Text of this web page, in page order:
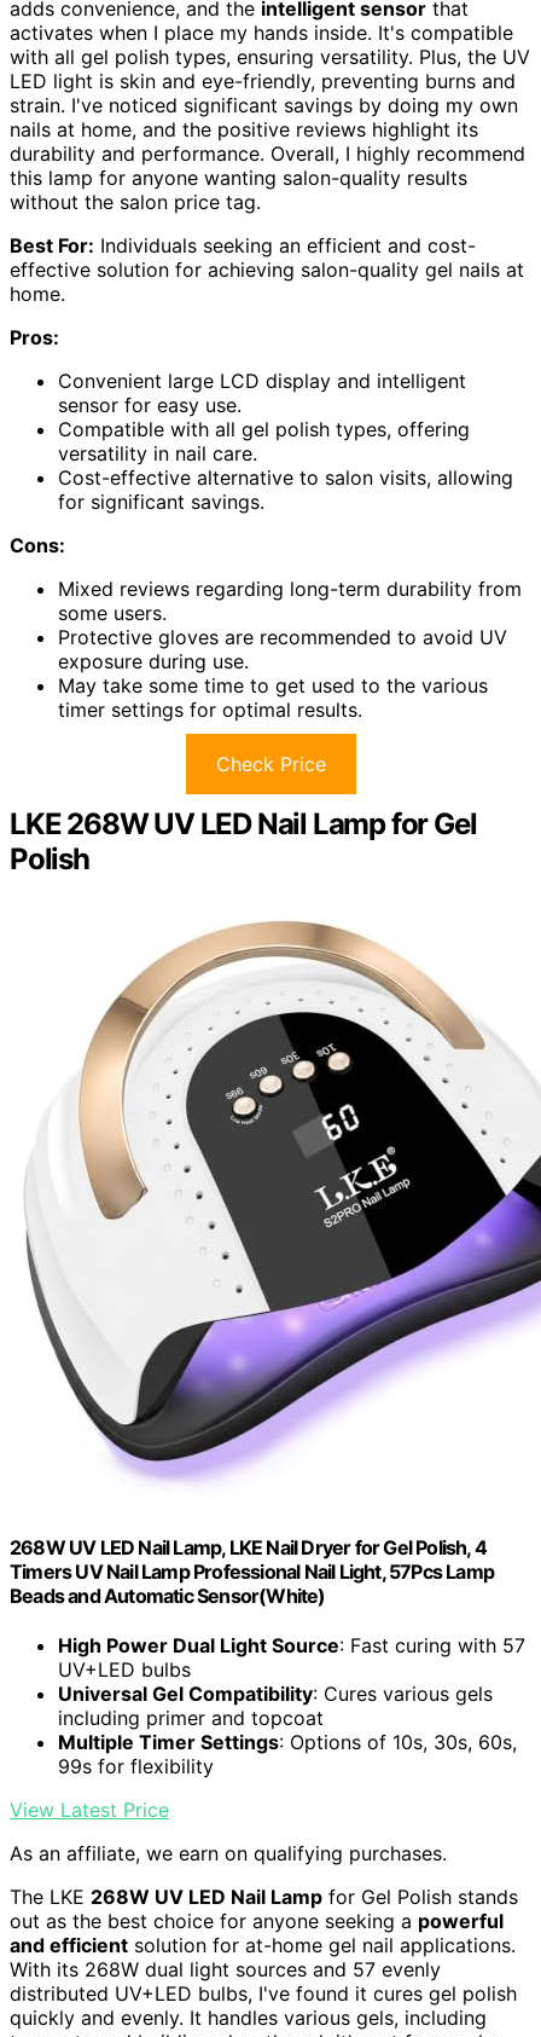
adds convenience, and the intelligent sensor that
activates when I place my hands inside. It's compatible
with all gel polish types, ensuring versatility. Plus, the UV
LED light is skin and eye-friendly, preventing burns and
strain. I've noticed significant savings by doing my own
nails at home, and the positive reviews highlight its
durability and performance. Overall, I highly recommend
this lamp for anyone wanting salon-quality results
without the salon price tag.
Best For: Individuals seeking an efficient and cost-
effective solution for achieving salon-quality gel nails at
home.
Pros:
Convenient large LCD display and intelligent
sensor for easy use.
Compatible with all gel polish types, offering
versatility in nail care.
Cost-effective alternative to salon visits, allowing
for significant savings.
Cons:
Mixed reviews regarding long-term durability from
some users.
Protective gloves are recommended to avoid UV
exposure during use.
May take some time to get used to the various
timer settings for optimal results.
Check Price
LKE 268W UV LED Nail Lamp for Gel
Polish
268W UV LED Nail Lamp, LKE Nail Dryer for Gel Polish, 4
Timers UV Nail Lamp Professional Nail Light, 57Pcs Lamp
Beads and Automatic Sensor(White)
High Power Dual Light Source: Fast curing with 57
UV+LED bulbs
Universal Gel Compatibility: Cures various gels
including primer and topcoat
Multiple Timer Settings: Options of 10s, 30s, 60s,
99s for flexibility
View Latest Price
As an affiliate, we earn on qualifying purchases.
The LKE 268W UV LED Nail Lamp for Gel Polish stands
out as the best choice for anyone seeking a powerful
and efficient solution for at-home gel nail applications.
With its 268W dual light sources and 57 evenly
distributed UV+LED bulbs, I've found it cures gel polish
quickly and evenly. It handles various gels, including